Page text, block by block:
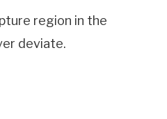
region in the
deviate.